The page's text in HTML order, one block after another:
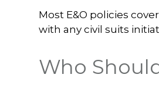
Most E&O policies
with any civil suits
Who